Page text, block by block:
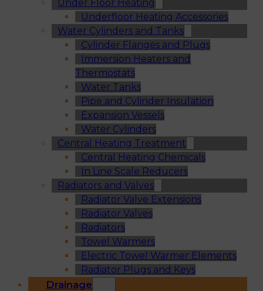
Under Floor Heating
Underfloor Heating Accessories
Water Cylinders and Tanks
Cylinder Flanges and Plugs
Immersion Heaters and
Thermostats
Water Tanks
Pipe and Cylinder Insulation
Expansion Vessels
Water Cylinders
Central Heating Treatment
Central Heating Chemicals
In Line Scale Reducers
Radiators and Valves
Radiator Valve Extensions
Radiator Valves
Radiators
Towel Warmers
Electric Towel Warmer Elements
Radiator Plugs and Keys
Drainage